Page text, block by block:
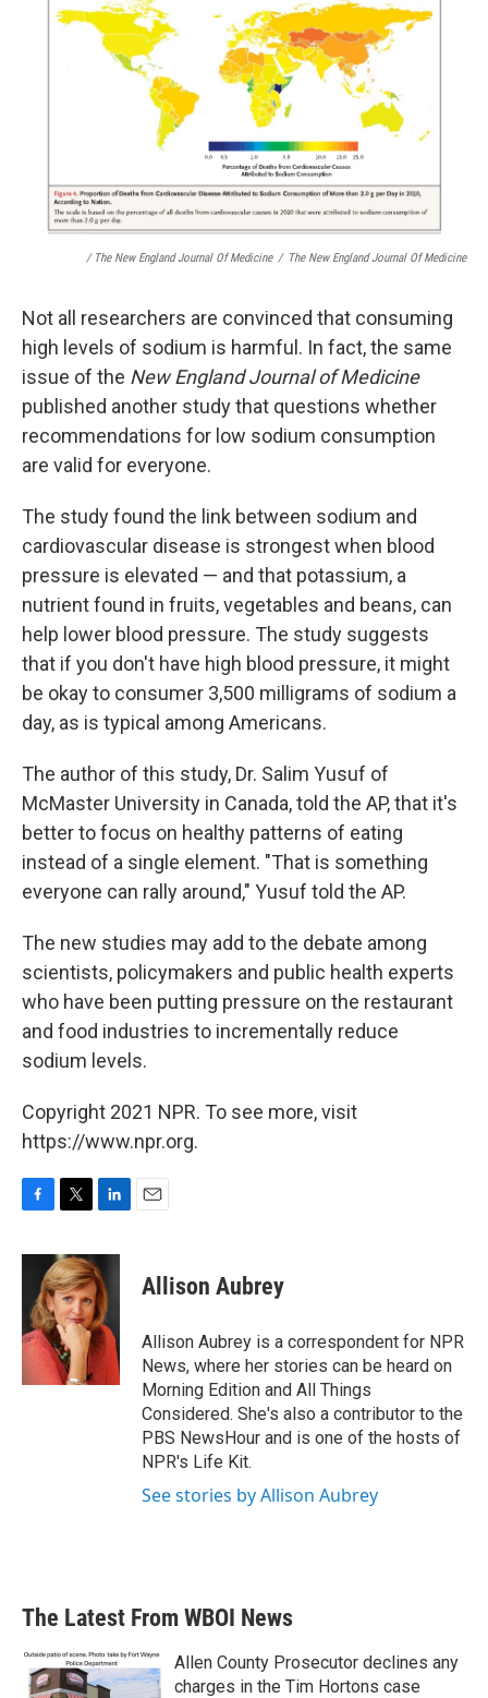
/ The New England Journal Of Medicine / The New England Journal Of Medicine
Not all researchers are convinced that consuming
high levels of sodium is harmful. In fact, the same
issue of the New England Journal of Medicine
published another study that questions whether
recommendations for low sodium consumption
are valid for everyone.
The study found the link between sodium and
cardiovascular disease is strongest when blood
pressure is elevated — and that potassium, a
nutrient found in fruits, vegetables and beans, can
help lower blood pressure. The study suggests
that if you don't have high blood pressure, it might
be okay to consumer 3,500 milligrams of sodium a
day, as is typical among Americans.
The author of this study, Dr. Salim Yusuf of
McMaster University in Canada, told the AP, that it's
better to focus on healthy patterns of eating
instead of a single element. "That is something
everyone can rally around," Yusuf told the AP.
The new studies may add to the debate among
scientists, policymakers and public health experts
who have been putting pressure on the restaurant
and food industries to incrementally reduce
sodium levels.
Copyright 2021 NPR. To see more, visit
https://www.npr.org.
F
c
o
o
T
i
t
t
e
r
L
n
k
e
d
I
n
E
Allison Aubrey
Allison Aubrey is a correspondent for NPR
News, where her stories can be heard on
Morning Edition and All Things
Considered. She's also a contributor to the
PBS NewsHour and is one of the hosts of
NPR's Life Kit.
See stories by Allison Aubrey
The Latest From WBOI News
Allen County Prosecutor declines any
charges in the Tim Hortons case